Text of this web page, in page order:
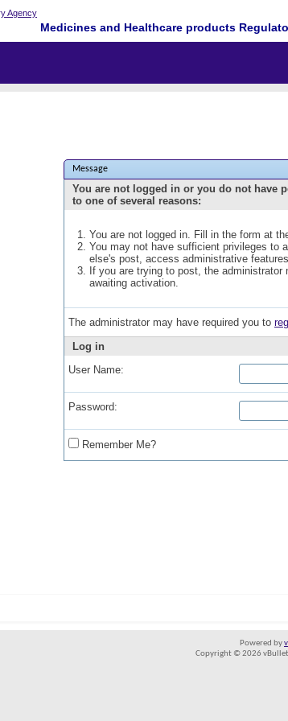
Medicines and Healthcare products
Message
You are not logged in or you do not have
to one of several reasons:
You are not logged in. Fill in the form at
You may not have sufficient privileges to
else's post, access administrative
If you are trying to post, the
awaiting activation.
The administrator may have required you to
Log in
User Name:
Password:
Remember Me?
Powered by
Copyright © 2026